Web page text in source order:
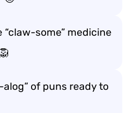
“claw-some” medicine
alog” of puns ready to